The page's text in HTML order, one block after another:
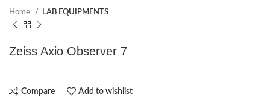
Home LAB EQUIPMENTS
Zeiss Axio Observer 7
Compare Add to wishlist